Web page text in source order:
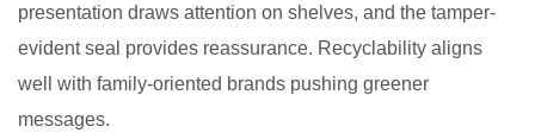
presentation draws attention on shelves, and the tamper-
evident seal provides reassurance. Recyclability aligns
well with family-oriented brands pushing greener
messages.